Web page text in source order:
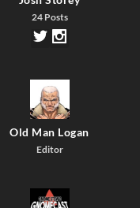
24 Posts
Old Man Logan
Editor